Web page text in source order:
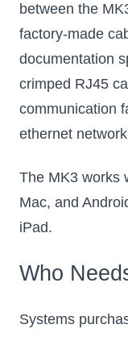
between the
factory-made
documentation
crimped RJ45
communication
ethernet
The MK3 works
Mac, and
iPad.
Who
Systems